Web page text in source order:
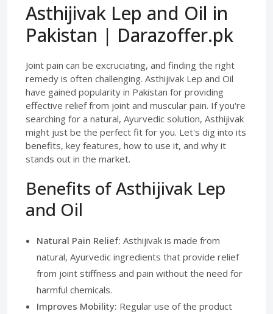
Asthijivak Lep and Oil in
Pakistan | Darazoffer.pk
Joint pain can be excruciating, and finding the right
remedy is often challenging. Asthijivak Lep and Oil
have gained popularity in Pakistan for providing
effective relief from joint and muscular pain. If you're
searching for a natural, Ayurvedic solution, Asthijivak
might just be the perfect fit for you. Let's dig into its
benefits, key features, how to use it, and why it
stands out in the market.
Benefits of Asthijivak Lep
and Oil
Natural Pain Relief: Asthijivak is made from
natural, Ayurvedic ingredients that provide relief
from joint stiffness and pain without the need for
harmful chemicals.
Improves Mobility: Regular use of the product